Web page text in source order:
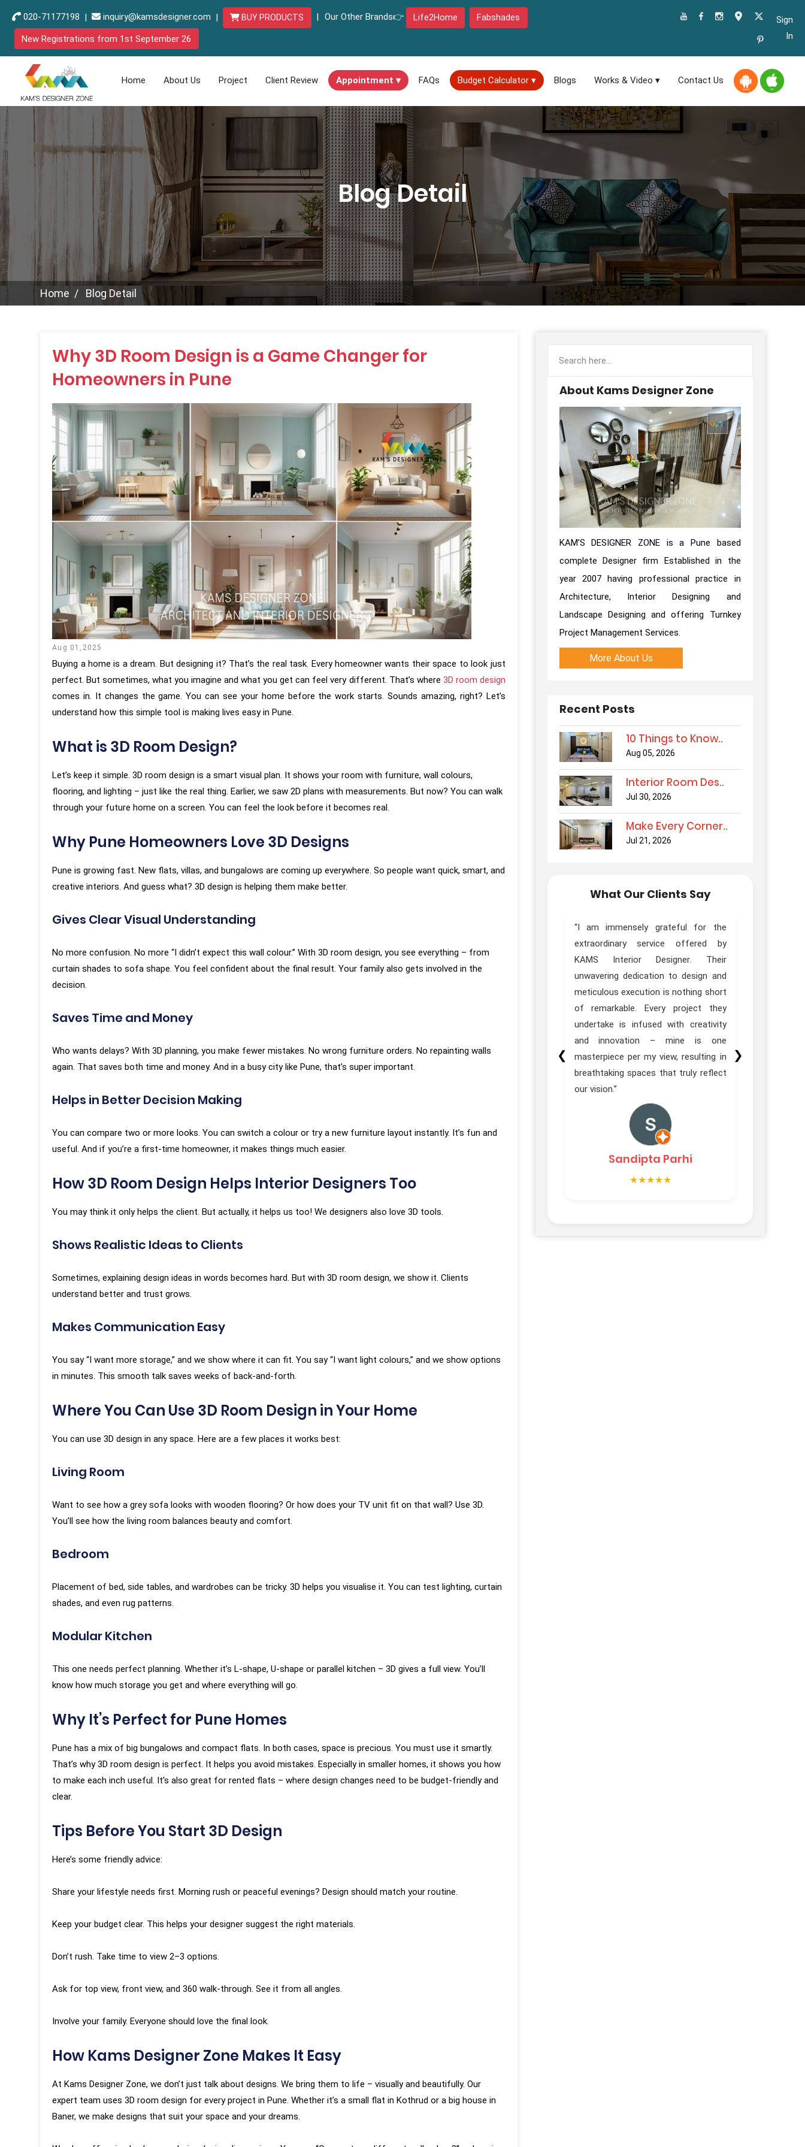
020-71177198 | inquiry@kamsdesigner.com | BUY PRODUCTS Our Other Brands👉 Life2Home
Fabshades
New Registrations from 1st September 26
Sign
In
Home About Us Project Client Review Appointment ▾ FAQs Budget Calculator ▾ Blogs Works & Video ▾ Contact Us
Blog Detail
Home Blog Detail
Why 3D Room Design is a Game Changer for
Homeowners in Pune
Aug 01,2025
Buying a home is a dream. But designing it? That’s the real task. Every homeowner wants their space to look just
perfect. But sometimes, what you imagine and what you get can feel very different. That’s where 3D room design
comes in. It changes the game. You can see your home before the work starts. Sounds amazing, right? Let’s
understand how this simple tool is making lives easy in Pune.
What is 3D Room Design?
Let’s keep it simple. 3D room design is a smart visual plan. It shows your room with furniture, wall colours,
flooring, and lighting – just like the real thing. Earlier, we saw 2D plans with measurements. But now? You can walk
through your future home on a screen. You can feel the look before it becomes real.
Why Pune Homeowners Love 3D Designs
Pune is growing fast. New flats, villas, and bungalows are coming up everywhere. So people want quick, smart, and
creative interiors. And guess what? 3D design is helping them make better.
Gives Clear Visual Understanding
No more confusion. No more “I didn’t expect this wall colour.” With 3D room design, you see everything – from
curtain shades to sofa shape. You feel confident about the final result. Your family also gets involved in the
decision.
Saves Time and Money
Who wants delays? With 3D planning, you make fewer mistakes. No wrong furniture orders. No repainting walls
again. That saves both time and money. And in a busy city like Pune, that’s super important.
Helps in Better Decision Making
You can compare two or more looks. You can switch a colour or try a new furniture layout instantly. It’s fun and
useful. And if you’re a first-time homeowner, it makes things much easier.
How 3D Room Design Helps Interior Designers Too
You may think it only helps the client. But actually, it helps us too! We designers also love 3D tools.
Shows Realistic Ideas to Clients
Sometimes, explaining design ideas in words becomes hard. But with 3D room design, we show it. Clients
understand better and trust grows.
Makes Communication Easy
You say “I want more storage,” and we show where it can fit. You say “I want light colours,” and we show options
in minutes. This smooth talk saves weeks of back-and-forth.
Where You Can Use 3D Room Design in Your Home
You can use 3D design in any space. Here are a few places it works best:
Living Room
Want to see how a grey sofa looks with wooden flooring? Or how does your TV unit fit on that wall? Use 3D.
You’ll see how the living room balances beauty and comfort.
Bedroom
Placement of bed, side tables, and wardrobes can be tricky. 3D helps you visualise it. You can test lighting, curtain
shades, and even rug patterns.
Modular Kitchen
This one needs perfect planning. Whether it’s L-shape, U-shape or parallel kitchen – 3D gives a full view. You’ll
know how much storage you get and where everything will go.
Why It’s Perfect for Pune Homes
Pune has a mix of big bungalows and compact flats. In both cases, space is precious. You must use it smartly.
That’s why 3D room design is perfect. It helps you avoid mistakes. Especially in smaller homes, it shows you how
to make each inch useful. It’s also great for rented flats – where design changes need to be budget-friendly and
clear.
Tips Before You Start 3D Design
Here’s some friendly advice:
Share your lifestyle needs first. Morning rush or peaceful evenings? Design should match your routine.
Keep your budget clear. This helps your designer suggest the right materials.
Don’t rush. Take time to view 2–3 options.
Ask for top view, front view, and 360 walk-through. See it from all angles.
Involve your family. Everyone should love the final look.
How Kams Designer Zone Makes It Easy
At Kams Designer Zone, we don’t just talk about designs. We bring them to life – visually and beautifully. Our
expert team uses 3D room design for every project in Pune. Whether it’s a small flat in Kothrud or a big house in
Baner, we make designs that suit your space and your dreams.
About Kams Designer Zone
KAM’S DESIGNER ZONE is a Pune based
complete Designer firm Established in the
year 2007 having professional practice in
Architecture, Interior Designing and
Landscape Designing and offering Turnkey
Project Management Services.
More About Us
Recent Posts
10 Things to Know..
Aug 05, 2026
Interior Room Des..
Jul 30, 2026
Make Every Corner..
Jul 21, 2026
What Our Clients Say
❮
“KAMs are the best Interior Designers
the design is second to none. Very
feedback and discuss design ideas
Swapnil Gaur
★★★★★
“It has been almost a year since our
and around five months since the
reviews by Meenakshi Madam and
coordination by Kamal Sir ensuring
went through nearly 50 iterations in
show any impatience or reluctance.
Every alteration was given equal
extensive rework or design
Tapan Tiwari
flat design, and we must say it was
truly a great experience working with
creating dream homes with utmost
honesty and dedication was evident.”
Debasish Roy
“I am immensely grateful for the
extraordinary service offered by
KAMS Interior Designer. Their
unwavering dedication to design and
meticulous execution is nothing short
of remarkable. Every project they
undertake is infused with creativity
and innovation – mine is one
masterpiece per my view, resulting in
breathtaking spaces that truly reflect
our vision.”
Sandipta Parhi
★★★★★
❯